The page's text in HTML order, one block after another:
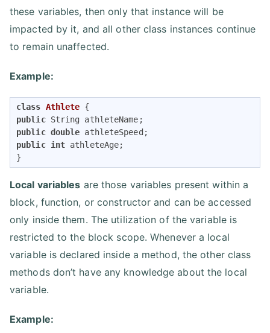
these variables, then only that instance will be
impacted by it, and all other class instances continue
to remain unaffected.
Example:
class Athlete
public
public double
public int athleteAge;
}
Local variables are those variables present within a
block, function, or constructor and can be accessed
only inside them. The utilization of the variable is
restricted to the block scope. Whenever a local
variable is declared inside a method, the other class
methods don’t have any knowledge about the local
variable.
Example: